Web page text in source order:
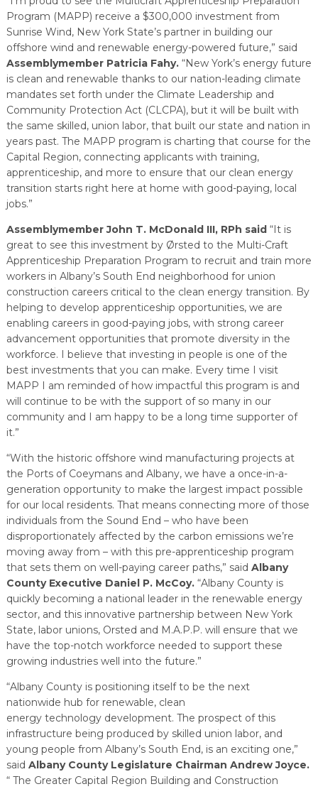
Program (MAPP) receive a $300,000 investment from
Sunrise Wind, New York State’s partner in building our
offshore wind and renewable energy-powered future,” said
Assemblymember Patricia Fahy. “New York’s energy future
is clean and renewable thanks to our nation-leading climate
mandates set forth under the Climate Leadership and
Community Protection Act (CLCPA), but it will be built with
the same skilled, union labor, that built our state and nation in
years past. The MAPP program is charting that course for the
Capital Region, connecting applicants with training,
apprenticeship, and more to ensure that our clean energy
transition starts right here at home with good-paying, local
jobs.”
Assemblymember John T. McDonald III, RPh said“It is
great to see this investment by Ørsted to the Multi-Craft
Apprenticeship Preparation Program to recruit and train more
workers in Albany’s South End neighborhood for union
construction careers critical to the clean energy transition. By
helping to develop apprenticeship opportunities, we are
enabling careers in good-paying jobs, with strong career
advancement opportunities that promote diversity in the
workforce. I believe that investing in people is one of the
best investments that you can make. Every time I visit
MAPP I am reminded of how impactful this program is and
will continue to be with the support of so many in our
community and I am happy to be a long time supporter of
it.”
“With the historic offshore wind manufacturing projects at
the Ports of Coeymans and Albany, we have a once-in-a-
generation opportunity to make the largest impact possible
for our local residents. That means connecting more of those
individuals from the Sound End – who have been
disproportionately affected by the carbon emissions we’re
moving away from – with this pre-apprenticeship program
that sets them on well-paying career paths,” said Albany
County Executive Daniel P. McCoy.“Albany County is
quickly becoming a national leader in the renewable energy
sector, and this innovative partnership between New York
State, labor unions, Orsted and M.A.P.P. will ensure that we
have the top-notch workforce needed to support these
growing industries well into the future.”
“Albany County is positioning itself to be the next
nationwide hub for renewable, clean
energy technology development. The prospect of this
infrastructure being produced by skilled union labor, and
young people from Albany’s South End, is an exciting one,”
said Albany County Legislature Chairman Andrew Joyce.
“ The Greater Capital Region Building and Construction